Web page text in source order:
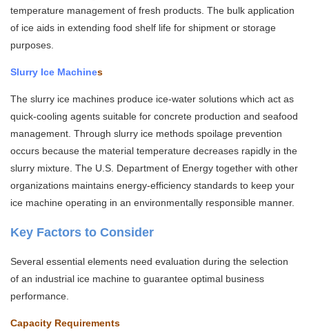
temperature management of fresh products. The bulk application
of ice aids in extending food shelf life for shipment or storage
purposes.
Slurry Ice Machines
The slurry ice machines produce ice-water solutions which act as
quick-cooling agents suitable for concrete production and seafood
management. Through slurry ice methods spoilage prevention
occurs because the material temperature decreases rapidly in the
slurry mixture. The U.S. Department of Energy together with other
organizations maintains energy-efficiency standards to keep your
ice machine operating in an environmentally responsible manner.
Key Factors to Consider
Several essential elements need evaluation during the selection
of an industrial ice machine to guarantee optimal business
performance.
Capacity Requirements